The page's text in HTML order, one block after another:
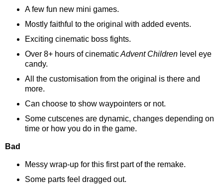
A few fun new mini games.
Mostly faithful to the original with added events.
Exciting cinematic boss fights.
Over 8+ hours of cinematicAdvent Children level eye
candy.
All the customisation from the original is there and
more.
Can choose to show waypointers or not.
Some cutscenes are dynamic, changes depending on
time or how you do in the game.
Bad
Messy wrap-up for this first part of the remake.
Some parts feel dragged out.